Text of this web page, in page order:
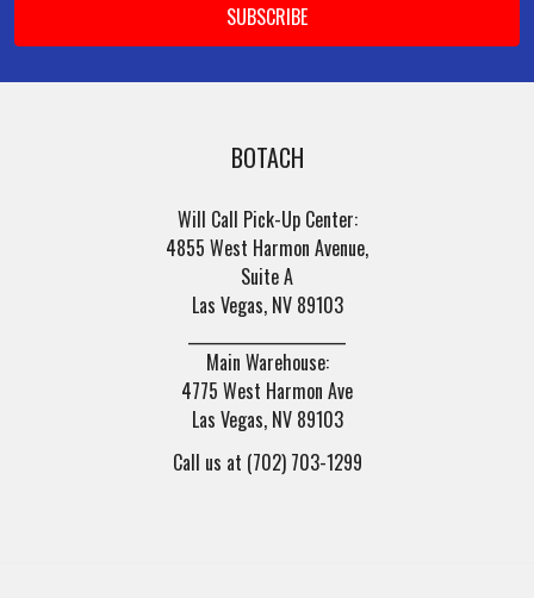
BOTACH
Will Call Pick-Up Center:
4855 West Harmon Avenue,
Suite A
Las Vegas, NV 89103
Main Warehouse:
4775 West Harmon Ave
Las Vegas, NV 89103
Call us at (702) 703-1299